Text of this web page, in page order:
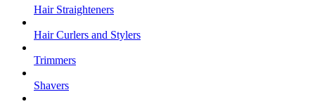
Hair Straighteners
Hair Curlers and Stylers
Trimmers
Shavers